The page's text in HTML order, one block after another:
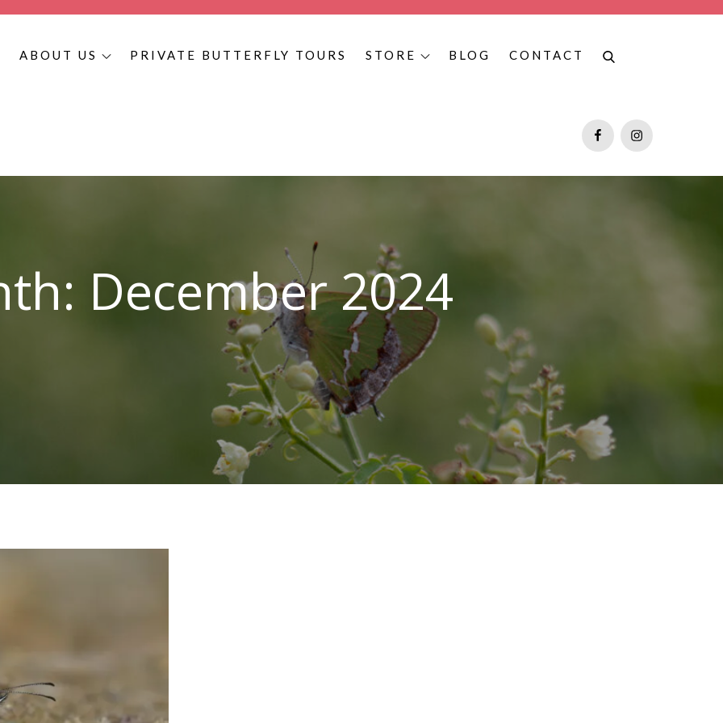
Tours
– Book Today. If you are looking for the best Colombian, Honduras, and Texas butterfly tours, contact Fauna Ventures, and book
ABOUT US PRIVATE BUTTERFLY TOURS STORE BLOG CONTACT
FacebookInstagram
December 2024